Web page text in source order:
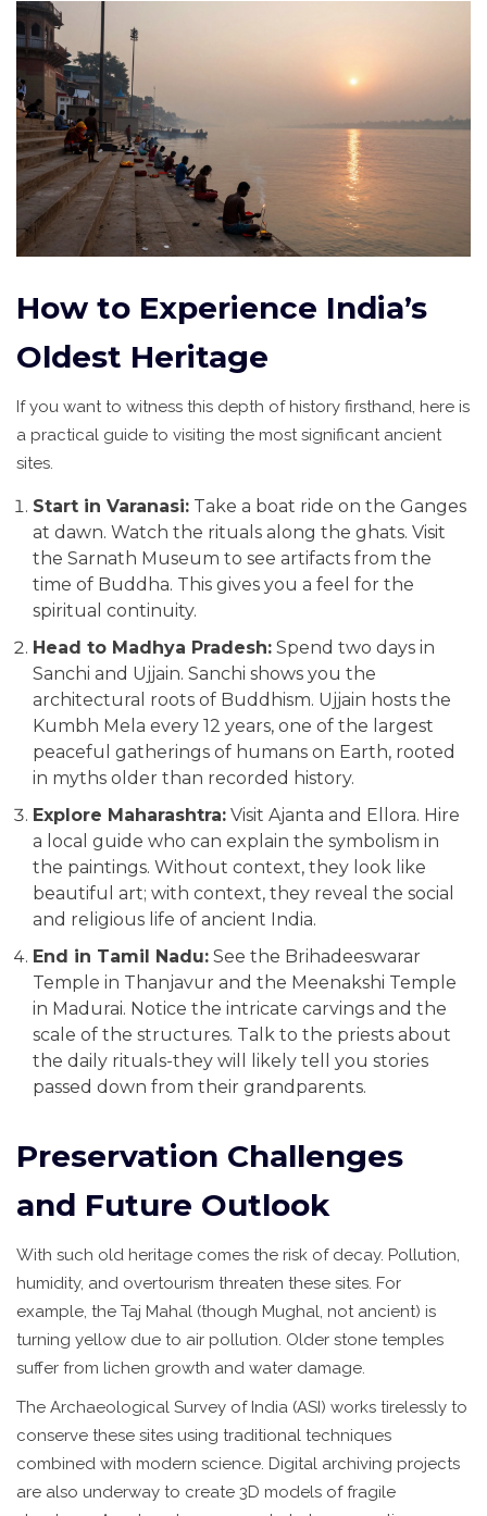
How to Experience India’s
Oldest Heritage
If you want to witness this depth of history firsthand, here is
a practical guide to visiting the most significant ancient
sites.
Start in Varanasi: Take a boat ride on the Ganges
at dawn. Watch the rituals along the ghats. Visit
the Sarnath Museum to see artifacts from the
time of Buddha. This gives you a feel for the
spiritual continuity.
Head to Madhya Pradesh: Spend two days in
Sanchi and Ujjain. Sanchi shows you the
architectural roots of Buddhism. Ujjain hosts the
Kumbh Mela every 12 years, one of the largest
peaceful gatherings of humans on Earth, rooted
in myths older than recorded history.
Explore Maharashtra: Visit Ajanta and Ellora. Hire
a local guide who can explain the symbolism in
the paintings. Without context, they look like
beautiful art; with context, they reveal the social
and religious life of ancient India.
End in Tamil Nadu: See the Brihadeeswarar
Temple in Thanjavur and the Meenakshi Temple
in Madurai. Notice the intricate carvings and the
scale of the structures. Talk to the priests about
the daily rituals-they will likely tell you stories
passed down from their grandparents.
Preservation Challenges
and Future Outlook
With such old heritage comes the risk of decay. Pollution,
humidity, and overtourism threaten these sites. For
example, the Taj Mahal (though Mughal, not ancient) is
turning yellow due to air pollution. Older stone temples
suffer from lichen growth and water damage.
The Archaeological Survey of India (ASI) works tirelessly to
conserve these sites using traditional techniques
combined with modern science. Digital archiving projects
are also underway to create 3D models of fragile